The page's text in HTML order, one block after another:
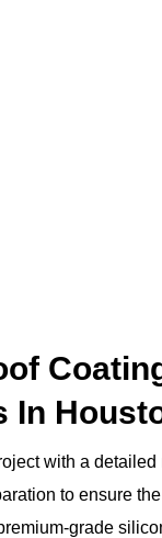
In
with a detailed
to ensure
grade